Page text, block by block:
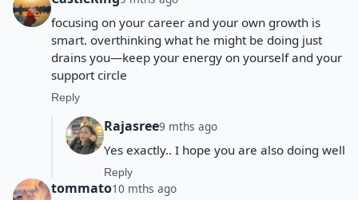
focusing on your career and your own growth is
smart. overthinking what he might be doing just
drains you—keep your energy on yourself and your
support circle
Reply
Rajasree9 mths ago
Yes exactly.. I hope you are also doing well
Reply
tommato10 mths ago